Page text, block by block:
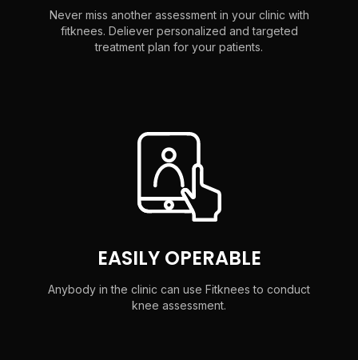
Never miss another assessment in your clinic with
fitknees. Deliever personalized and targeted
treatment plan for your patients.
EASILY OPERABLE
Anybody in the clinic can use Fitknees to conduct
knee assessment.